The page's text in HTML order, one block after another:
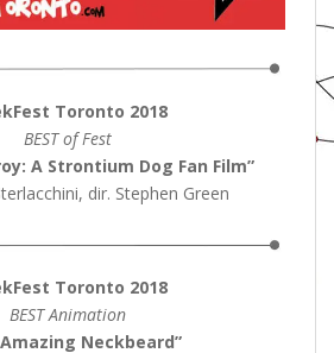
Toronto 2018
BEST of Fest
A Strontium Dog Fan Film”
dir. Stephen Green
Toronto 2018
BEST Animation
Neckbeard”